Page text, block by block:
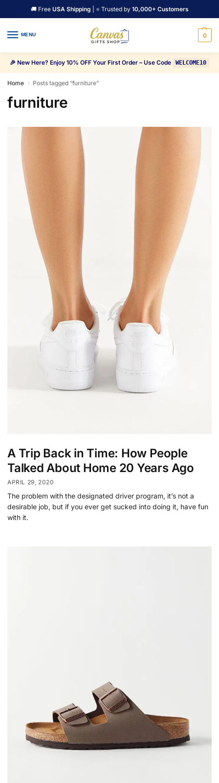
🚚 Free USA Shipping | ⭐ Trusted by 10,000+ Customers
MENU 0
🎉 New Here? Enjoy 10% OFF Your First Order – Use Code WELCOME10
Home / Posts tagged “furniture”
furniture
A Trip Back in Time: How People
Talked About Home 20 Years Ago
APRIL 29, 2020
The problem with the designated driver program, it’s not a
desirable job, but if you ever get sucked into doing it, have fun
with it.